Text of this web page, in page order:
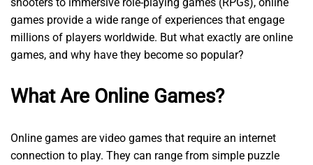
games provide a wide range of experiences that engage
millions of players worldwide. But what exactly are online
games, and why have they become so popular?
What Are Online Games?
Online games are video games that require an internet
connection to play. They can range from simple puzzle